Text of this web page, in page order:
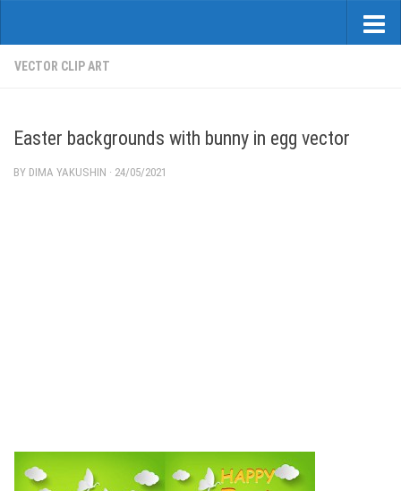
VECTOR CLIP ART
Easter backgrounds with bunny in egg vector
BY DIMA YAKUSHIN · 24/05/2021